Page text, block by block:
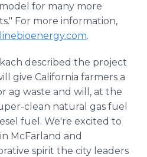
for many more
For more information,
.
described the project
give California farmers a
ag waste and will, at the
clean natural gas fuel
fuel. We're excited to
McFarland and
spirit the city leaders